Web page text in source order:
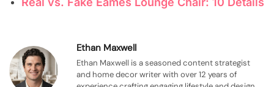
Ethan Maxwell
Ethan Maxwell is a seasoned content strategist
and home decor writer with over 12 years of